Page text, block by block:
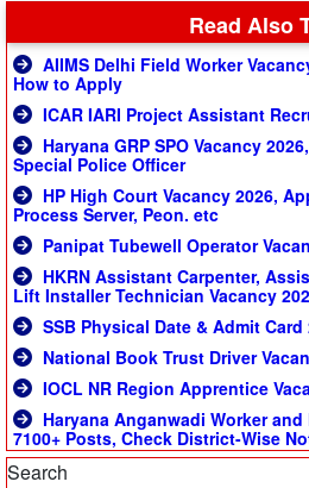
Read Also
AIIMS Delhi Field Worker
How to Apply
ICAR IARI Project Assistant
Haryana GRP SPO Vacancy
Special Police Officer
HP High Court Vacancy 2026,
Process Server, Peon. etc
Panipat Tubewell Operator
HKRN Assistant Carpenter,
Lift Installer Technician Vacancy
SSB Physical Date & Admit
National Book Trust Driver
IOCL NR Region Apprentice
Haryana Anganwadi Worker and
7100+ Posts, Check District-Wise
Search